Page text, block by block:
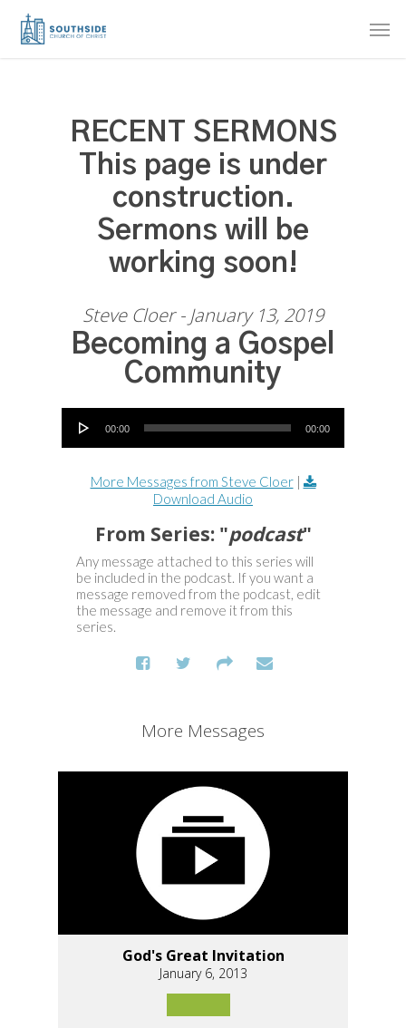
Skip
RECENT SERMONS
This page is under
construction.
Sermons will be
working soon!
Steve Cloer - January 13, 2019
Becoming a Gospel
Community
Audio Player
00:00 00:00
More Messages from Steve Cloer|
Download Audio
From Series: "podcast"
Any message attached to this series will
be included in the podcast. If you want a
message removed from the podcast, edit
the message and remove it from this
series.
More Messages
God's Great Invitation
January 6, 2013